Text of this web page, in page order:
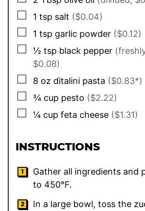
▢
1 tsp salt ($0.04)
▢
1 tsp garlic powder ($0.12)
▢
½ tsp black pepper
$0.08)
▢
8 oz ditalini pasta ($0.83*)
▢
¾ cup pesto ($2.22)
▢
¼ cup feta cheese ($1.31)
INSTRUCTIONS
Gather all ingredients and
to 450°F.
In a large bowl, toss the